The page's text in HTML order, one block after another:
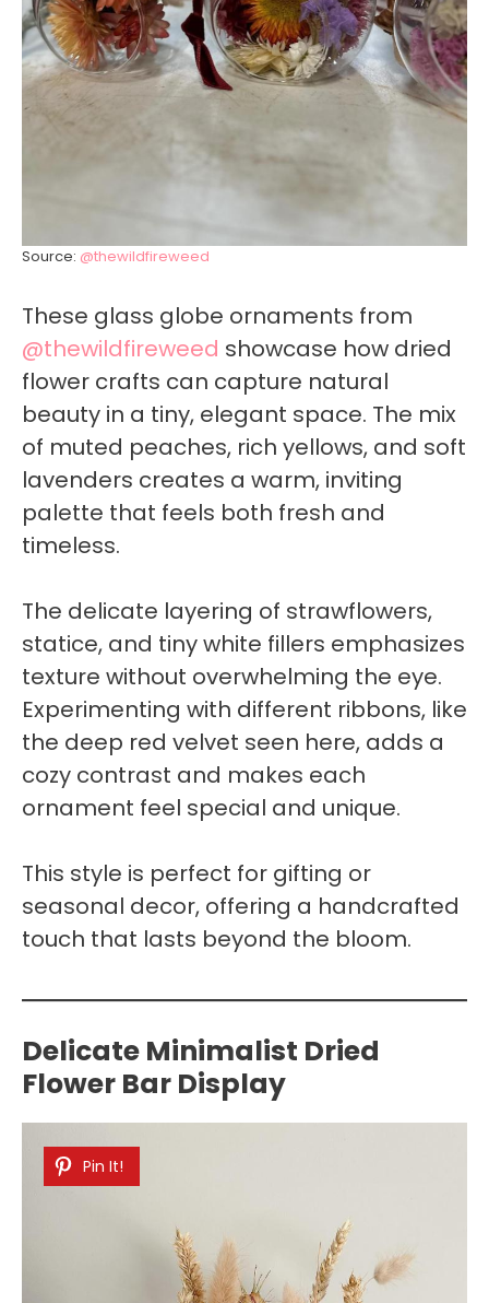
Source: @thewildfireweed
These glass globe ornaments from
@thewildfireweed showcase how dried
flower crafts can capture natural
beauty in a tiny, elegant space. The mix
of muted peaches, rich yellows, and soft
lavenders creates a warm, inviting
palette that feels both fresh and
timeless.
The delicate layering of strawflowers,
statice, and tiny white fillers emphasizes
texture without overwhelming the eye.
Experimenting with different ribbons, like
the deep red velvet seen here, adds a
cozy contrast and makes each
ornament feel special and unique.
This style is perfect for gifting or
seasonal decor, offering a handcrafted
touch that lasts beyond the bloom.
Delicate Minimalist Dried
Flower Bar Display
Pin It!